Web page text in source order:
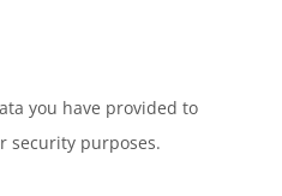
you have provided to
security purposes.